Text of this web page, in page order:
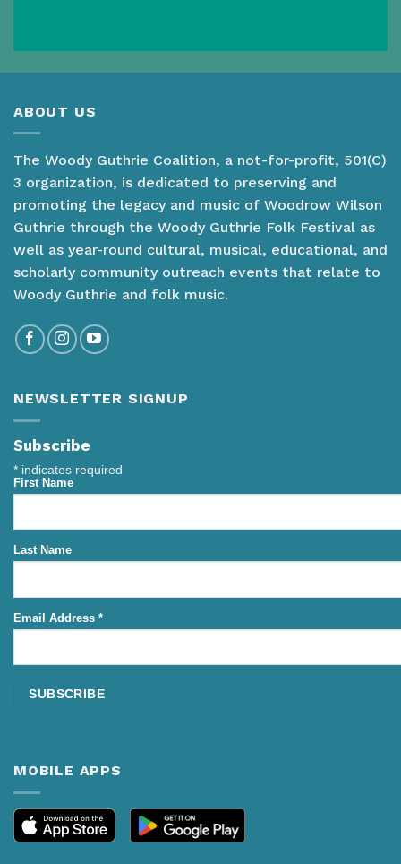
ABOUT US
The Woody Guthrie Coalition, a not-for-profit, 501(C)
3 organization, is dedicated to preserving and
promoting the legacy and music of Woodrow Wilson
Guthrie through the Woody Guthrie Folk Festival as
well as year-round cultural, musical, educational, and
scholarly community outreach events that relate to
Woody Guthrie and folk music.
NEWSLETTER SIGNUP
Subscribe
* indicates required
First Name
Last Name
Email Address *
MOBILE APPS